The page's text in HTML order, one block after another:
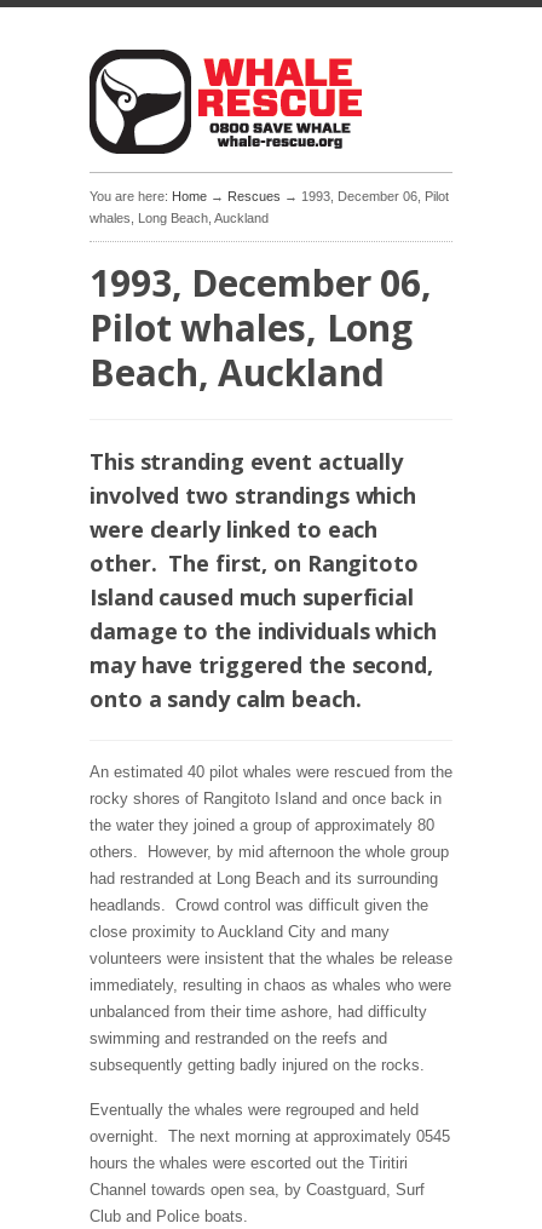
You are here: Home → Rescues → 1993, December 06, Pilot
whales, Long Beach, Auckland
1993, December 06,
Pilot whales, Long
Beach, Auckland
This stranding event actually
involved two strandings which
were clearly linked to each
other. The first, on Rangitoto
Island caused much superficial
damage to the individuals which
may have triggered the second,
onto a sandy calm beach.
An estimated 40 pilot whales were rescued from the
rocky shores of Rangitoto Island and once back in
the water they joined a group of approximately 80
others. However, by mid afternoon the whole group
had restranded at Long Beach and its surrounding
headlands. Crowd control was difficult given the
close proximity to Auckland City and many
volunteers were insistent that the whales be release
immediately, resulting in chaos as whales who were
unbalanced from their time ashore, had difficulty
swimming and restranded on the reefs and
subsequently getting badly injured on the rocks.
Eventually the whales were regrouped and held
overnight. The next morning at approximately 0545
hours the whales were escorted out the Tiritiri
Channel towards open sea, by Coastguard, Surf
Club and Police boats.